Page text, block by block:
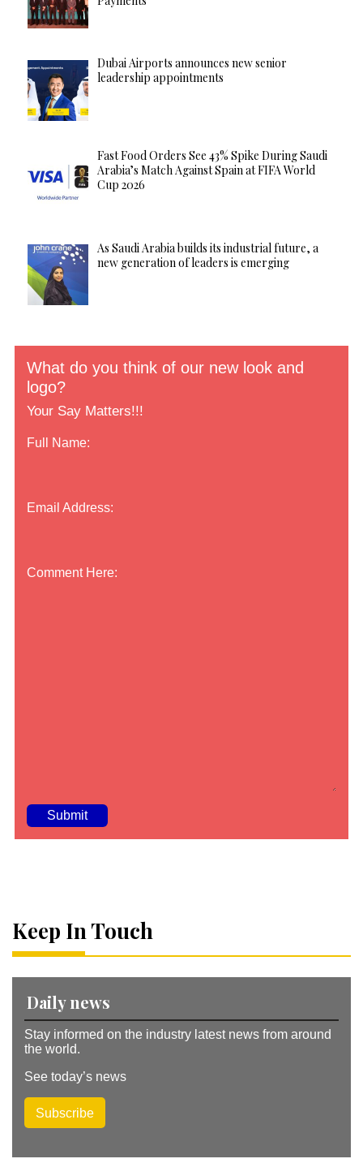
Dubai Airports announces new senior
leadership appointments
Fast Food Orders See 43% Spike During Saudi
Arabia’s Match Against Spain at FIFA World
Cup 2026
As Saudi Arabia builds its industrial future, a
new generation of leaders is emerging
What do you think of our new look and
logo?
Your Say Matters!!!
Full Name:
Email Address:
Comment Here:
ti
v
:
Keep In Touch
Daily news
Stay informed on the industry latest news from around
the world.
See today’s news
Subscribe